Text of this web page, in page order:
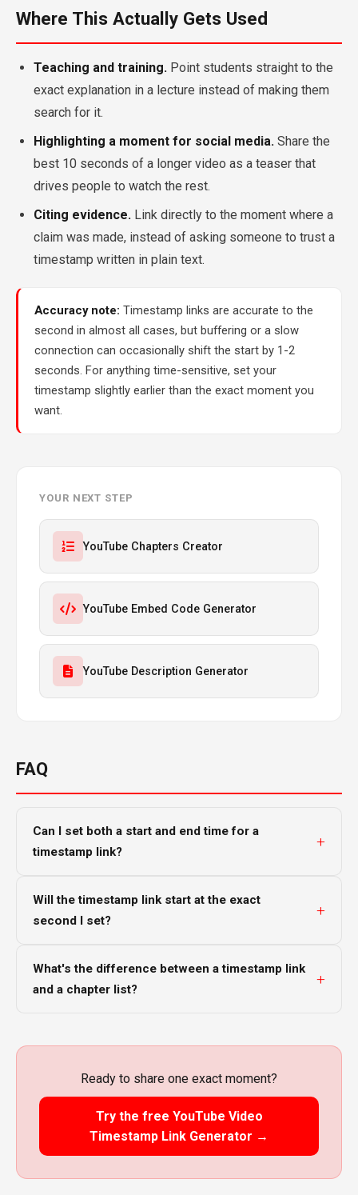
Where This Actually Gets Used
Teaching and training. Point students straight to the
exact explanation in a lecture instead of making them
search for it.
Highlighting a moment for social media. Share the
best 10 seconds of a longer video as a teaser that
drives people to watch the rest.
Citing evidence. Link directly to the moment where a
claim was made, instead of asking someone to trust a
timestamp written in plain text.
Accuracy note: Timestamp links are accurate to the
second in almost all cases, but buffering or a slow
connection can occasionally shift the start by 1-2
seconds. For anything time-sensitive, set your
timestamp slightly earlier than the exact moment you
want.
YOUR NEXT STEP
YouTube Chapters Creator
YouTube Embed Code Generator
YouTube Description Generator
FAQ
Can I set both a start and end time for a
timestamp link?
Will the timestamp link start at the exact
second I set?
What's the difference between a timestamp link
and a chapter list?
Ready to share one exact moment?
Try the free YouTube Video
Timestamp Link Generator →